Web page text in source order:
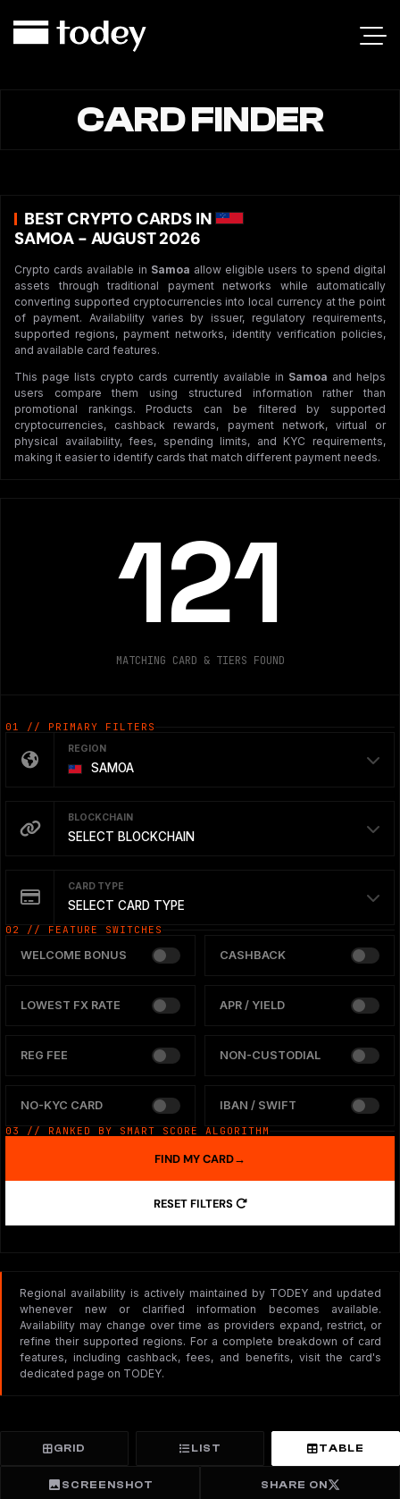
CARD FINDER
BEST CRYPTO CARDS IN
SAMOA - AUGUST 2026
Crypto cards available in Samoa allow eligible users to spend digital
assets through traditional payment networks while automatically
converting supported cryptocurrencies into local currency at the point
of payment. Availability varies by issuer, regulatory requirements,
supported regions, payment networks, identity verification policies,
and available card features.
This page lists crypto cards currently available in Samoa and helps
users compare them using structured information rather than
promotional rankings. Products can be filtered by supported
cryptocurrencies, cashback rewards, payment network, virtual or
physical availability, fees, spending limits, and KYC requirements,
making it easier to identify cards that match different payment needs.
121
MATCHING CARD & TIERS FOUND
01 // PRIMARY FILTERS
REGION
SAMOA
BLOCKCHAIN
SELECT BLOCKCHAIN
CARD TYPE
SELECT CARD TYPE
02 // FEATURE SWITCHES
WELCOME BONUS CASHBACK
LOWEST FX RATE APR / YIELD
REG FEE NON-CUSTODIAL
NO-KYC CARD IBAN / SWIFT
03 // RANKED BY SMART SCORE ALGORITHM
RESET FILTERS
FIND MY CARD→
Regional availability is actively maintained by TODEY and updated
whenever new or clarified information becomes available.
Availability may change over time as providers expand, restrict, or
refine their supported regions. For a complete breakdown of card
features, including cashback, fees, and benefits, visit the card's
dedicated page on TODEY.
GRID LIST TABLE
SCREENSHOT SHARE ON